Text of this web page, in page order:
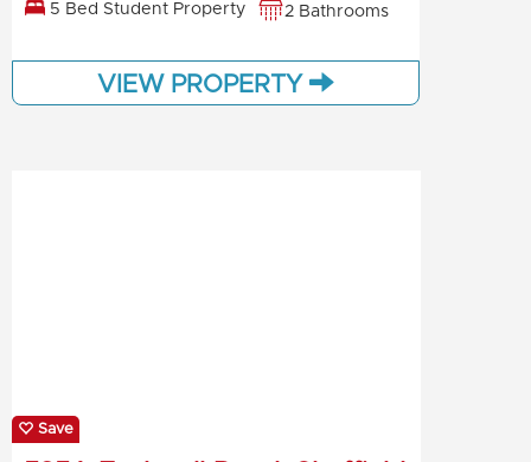
5 Bed Student Property 2 Bathrooms
VIEW PROPERTY
Save